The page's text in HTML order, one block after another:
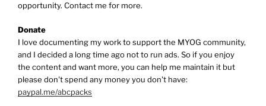
opportunity. Contact me for more.
Donate
I love documenting my work to support the MYOG community,
and I decided a long time ago not to run ads. So if you enjoy
the content and want more, you can help me maintain it but
please don't spend any money you don't have:
paypal.me/abcpacks